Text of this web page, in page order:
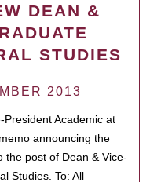
DEAN &
STUDIES
2013
Academic at
announcing the
the post of Dean & Vice-
Studies. To: All